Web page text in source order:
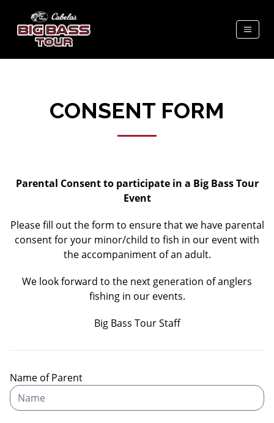
CONSENT FORM
Parental Consent to participate in a Big Bass Tour
Event
Please fill out the form to ensure that we have parental
consent for your minor/child to fish in our event with
the accompaniment of an adult.
We look forward to the next generation of anglers
fishing in our events.
Big Bass Tour Staff
Name of Parent